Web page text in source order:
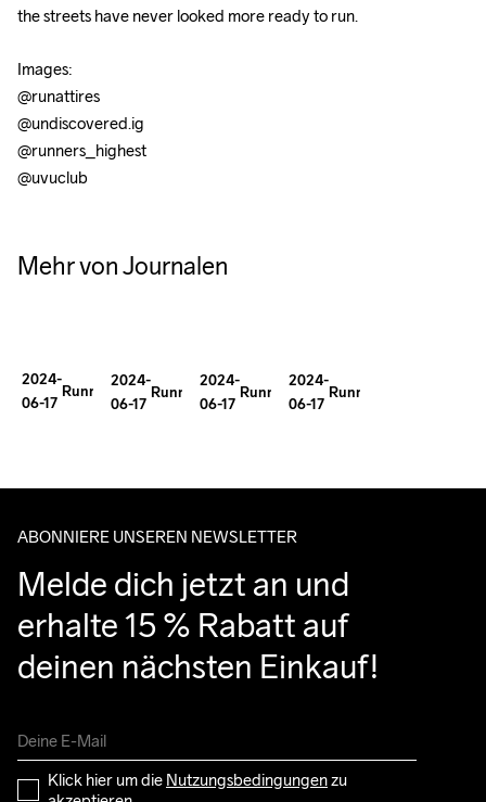
the streets have never looked more ready to run.
Images:
@runattires
@undiscovered.ig
@runners_highest
@uvuclub
Mehr von Journalen
Tim
Epic
Journey
2024-
06-17
Running
Really
Running
2024-
06-17
Running
Running
Ida
2024-
06-17
RunningMental
2024-
06-17
Running
ABONNIERE UNSEREN NEWSLETTER
Melde dich jetzt an und
erhalte 15 % Rabatt auf
deinen nächsten Einkauf!
Klick hier um die Nutzungsbedingungen zu